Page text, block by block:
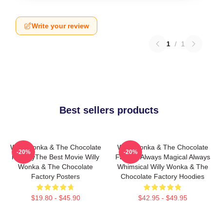
Write your review
1 / 1
Best sellers products
Willy Wonka & The Chocolate
FactoryThe Best Movie Willy
Wonka & The Chocolate
Factory Posters
$19.80 - $45.90
-20%
Willy Wonka & The Chocolate
Factory Always Magical Always
Whimsical Willy Wonka & The
Chocolate Factory Hoodies
$42.95 - $49.95
-20%